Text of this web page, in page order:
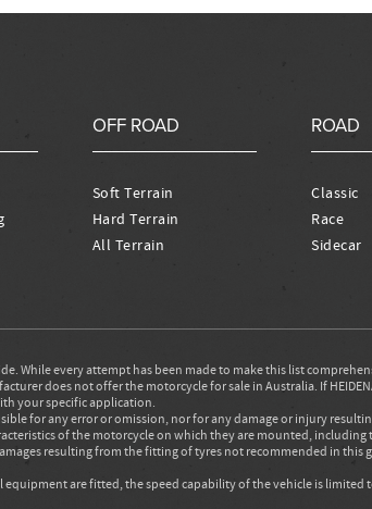
OFF ROAD
Soft Terrain
Hard Terrain
All Terrain
ROAD
Classic
Race
Sidecar
While every attempt has been made to make this list
does not offer the motorcycle for sale in Australia. If
your specific application.
for any error or omission, nor for any damage or injury
of the motorcycle on which they are mounted,
resulting from the fitting of tyres not recommended in this
are fitted, the speed capability of the vehicle is